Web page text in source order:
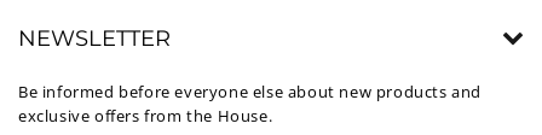
NEWSLETTER
Be informed before everyone else about new products and
exclusive offers from the House.